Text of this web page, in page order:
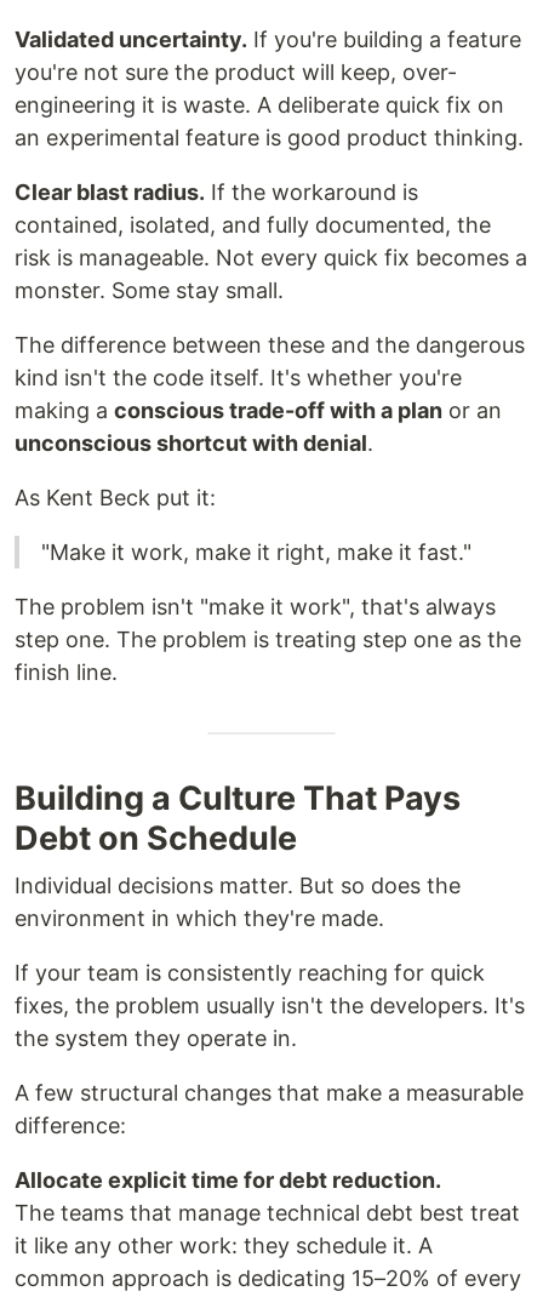
Validated uncertainty. If you're building a feature
you're not sure the product will keep, over-
engineering it is waste. A deliberate quick fix on
an experimental feature is good product thinking.
Clear blast radius. If the workaround is
contained, isolated, and fully documented, the
risk is manageable. Not every quick fix becomes a
monster. Some stay small.
The difference between these and the dangerous
kind isn't the code itself. It's whether you're
making a conscious trade-off with a plan or an
unconscious shortcut with denial.
As Kent Beck put it:
"Make it work, make it right, make it fast."
The problem isn't "make it work", that's always
step one. The problem is treating step one as the
finish line.
Building a Culture That Pays
Debt on Schedule
Individual decisions matter. But so does the
environment in which they're made.
If your team is consistently reaching for quick
fixes, the problem usually isn't the developers. It's
the system they operate in.
A few structural changes that make a measurable
difference:
Allocate explicit time for debt reduction.
The teams that manage technical debt best treat
it like any other work: they schedule it. A
common approach is dedicating 15–20% of every